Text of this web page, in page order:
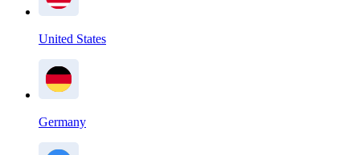
United States
Germany